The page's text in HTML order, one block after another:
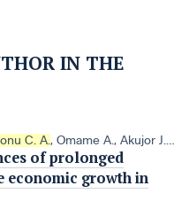
IN THE
C. A., Omame A. , Akujor J. C.
of prolonged
economic growth in